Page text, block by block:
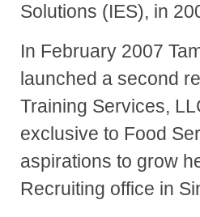
Solutions (IES), in
In February 2007
launched a second
Training Services,
exclusive to Food
aspirations to grow
Recruiting office in